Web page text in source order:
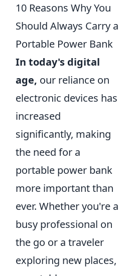
10 Reasons Why You
Should Always Carry a
Portable Power Bank
In today's digital
age, our reliance on
electronic devices has
increased
significantly, making
the need for a
portable power bank
more important than
ever. Whether you're a
busy professional on
the go or a traveler
exploring new places,